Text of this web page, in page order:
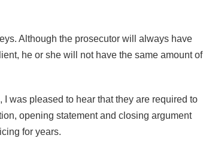
Although the prosecutor will always have
he or she will not have the same amount of
was pleased to hear that they are required to
opening statement and closing argument
for years.